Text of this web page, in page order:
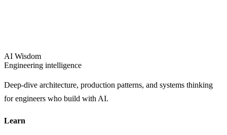
AI Wisdom
Engineering intelligence
Deep-dive architecture, production patterns, and systems thinking
for engineers who build with AI.
Learn